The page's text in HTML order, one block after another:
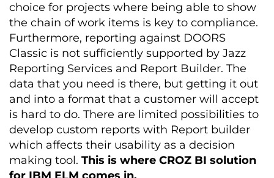
choice for projects where being able to show
the chain of work items is key to compliance.
Furthermore, reporting against DOORS
Classic is not sufficiently supported by Jazz
Reporting Services and Report Builder. The
data that you need is there, but getting it out
and into a format that a customer will accept
is hard to do. There are limited possibilities to
develop custom reports with Report builder
which affects their usability as a decision
making tool. This is where CROZ BI solution